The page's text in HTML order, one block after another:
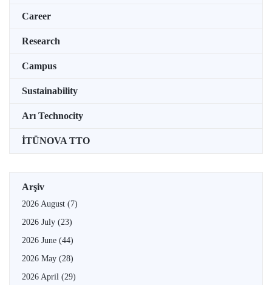
Career
Research
Campus
Sustainability
Arı Technocity
İTÜNOVA TTO
Arşiv
2026 August (7)
2026 July (23)
2026 June (44)
2026 May (28)
2026 April (29)